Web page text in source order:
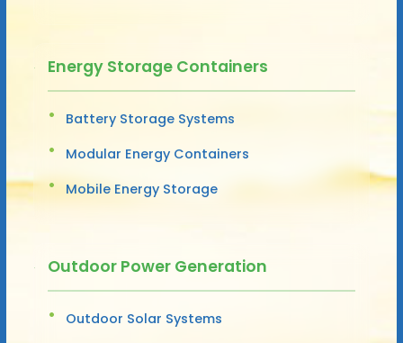
Energy Storage Containers
Battery Storage Systems
Modular Energy Containers
Mobile Energy Storage
Outdoor Power Generation
Outdoor Solar Systems